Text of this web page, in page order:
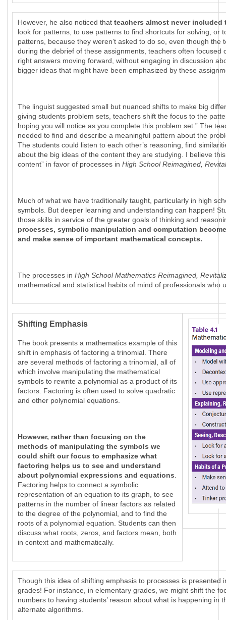
However, he also noticed that teachers almost never
look for patterns, to use patterns to find shortcuts for solving, or
patterns, because they weren’t asked to do so, even though
during the debrief of these assignments, teachers often
right answers moving forward, without engaging in discussion
bigger ideas that might have been emphasized by these
The linguist suggested small but nuanced shifts to make big
giving students problem sets, teachers shift the focus to the
hoping you will notice as you complete this problem set.” The
needed to find and describe a meaningful pattern about the
The students could listen to each other’s reasoning, find
about the big ideas of the content they are studying. I believe
content” in favor of processes in High School Reimagined,
Much of what we have traditionally taught, particularly in high
symbols. But deeper learning and understanding can happen!
those skills in service of the greater goals of thinking and
processes, symbolic manipulation and computation
and make sense of important mathematical concepts.
The processes in High School Mathematics Reimagined,
mathematical and statistical habits of mind of professionals
Shifting Emphasis
The book presents a mathematics example of this
shift in emphasis of factoring a trinomial. There
are several methods of factoring a trinomial, all of
which involve manipulating the mathematical
symbols to rewrite a polynomial as a product of its
factors. Factoring is often used to solve quadratic
and other polynomial equations.
However, rather than focusing on the
methods of manipulating the symbols we
could shift our focus to emphasize what
factoring helps us to see and understand
about polynomial expressions and equations
Factoring helps to connect a symbolic
representation of an equation to its graph, to see
patterns in the number of linear factors as related
to the degree of the polynomial, and to find the
roots of a polynomial equation. Students can then
discuss what roots, zeros, and factors mean, both
in context and mathematically.
Though this idea of shifting emphasis to processes is
grades! For instance, in elementary grades, we might shift the
numbers to having students’ reason about what is happening
alternate algorithms.